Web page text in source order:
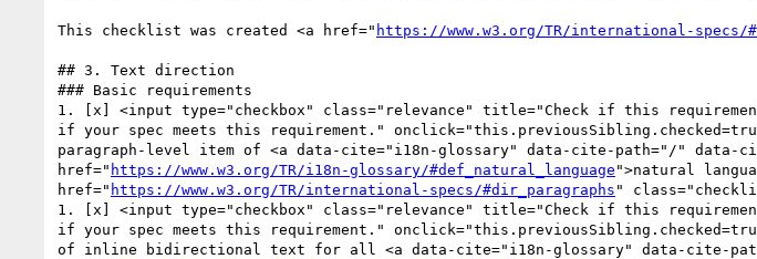
This checklist was created <a href=" https://www.w3.org/TR/international-
## 3. Text direction
### Basic requirements
1. [x] <input type="checkbox" class="relevance" title="Check if this
if your spec meets this requirement."
paragraph-level item of <a data-cite="i18n-glossary" data-cite-path="/" data-
href=" https://www.w3.org/TR/i18n-glossary/#def_natural_language ">natural
href=" https://www.w3.org/TR/international-specs/#dir_paragraphs "
1. [x] <input type="checkbox" class="relevance" title="Check if this
if your spec meets this requirement."
of inline bidirectional text for all <a data-cite="i18n-glossary" data-cite-